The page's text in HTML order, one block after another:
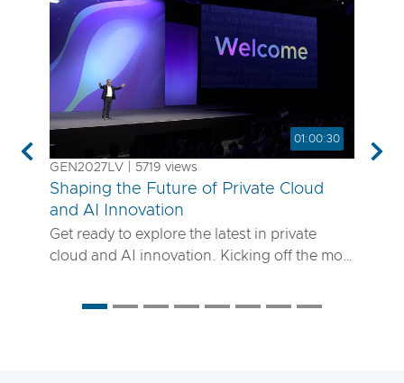
01:00:30
GEN2027LV | 5719 views
Shaping the Future of Private Cloud
and AI Innovation
Get ready to explore the latest in private
cloud and AI innovation. Kicking off the most
Previous